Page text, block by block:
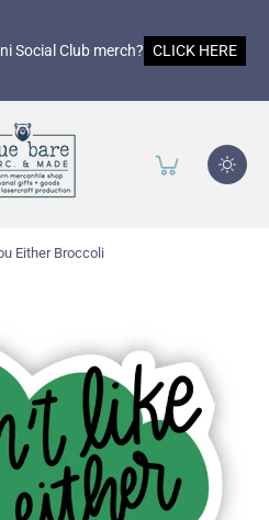
Social Club merch? CLICK HERE
Either Broccoli